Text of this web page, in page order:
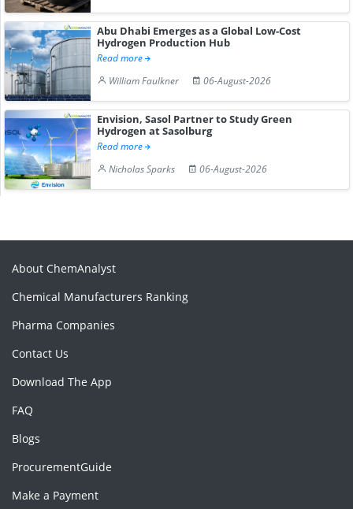
Abu Dhabi Emerges as a Global Low-Cost
Hydrogen Production Hub
Read more
William Faulkner
06-August-2026
Envision, Sasol Partner to Study Green
Hydrogen at Sasolburg
Read more
Nicholas Sparks
06-August-2026
About ChemAnalyst
Chemical Manufacturers Ranking
Pharma Companies
Contact Us
Download The App
FAQ
Blogs
ProcurementGuide
Make a Payment